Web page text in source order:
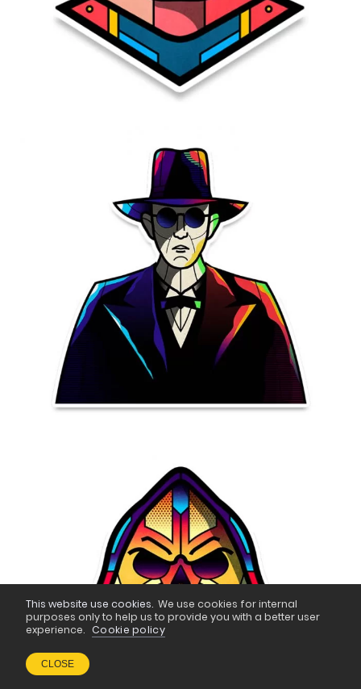
This website use cookies. We use cookies for internal
purposes only to help us to provide you with a better user
experience. Cookie policy
CLOSE